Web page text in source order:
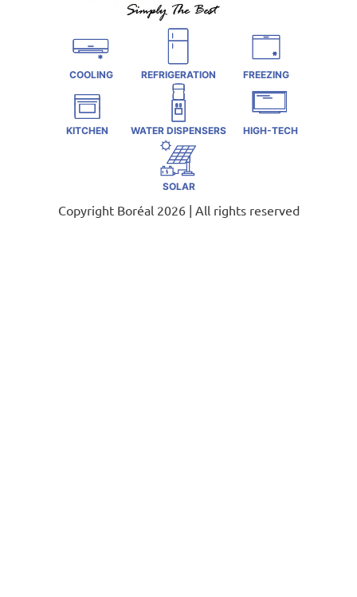
COOLING REFRIGERATION FREEZING
KITCHEN WATER DISPENSERS HIGH-TECH
SOLAR
Copyright Boréal 2026 | All rights reserved